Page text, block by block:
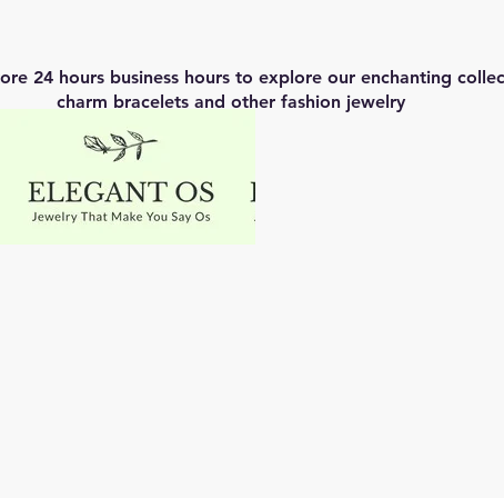
24 hours business hours to explore our enchanting
charm bracelets and other fashion jewelry